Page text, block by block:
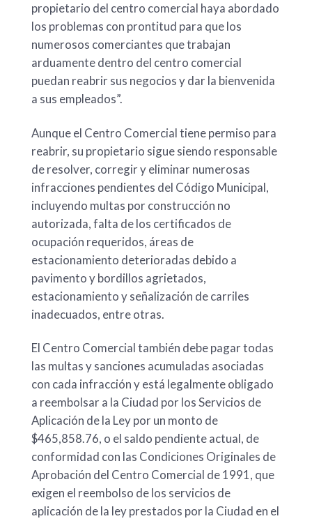
propietario del centro comercial haya abordado
los problemas con prontitud para que los
numerosos comerciantes que trabajan
arduamente dentro del centro comercial
puedan reabrir sus negocios y dar la bienvenida
a sus empleados”.
Aunque el Centro Comercial tiene permiso para
reabrir, su propietario sigue siendo responsable
de resolver, corregir y eliminar numerosas
infracciones pendientes del Código Municipal,
incluyendo multas por construcción no
autorizada, falta de los certificados de
ocupación requeridos, áreas de
estacionamiento deterioradas debido a
pavimento y bordillos agrietados,
estacionamiento y señalización de carriles
inadecuados, entre otras.
El Centro Comercial también debe pagar todas
las multas y sanciones acumuladas asociadas
con cada infracción y está legalmente obligado
a reembolsar a la Ciudad por los Servicios de
Aplicación de la Ley por un monto de
$465,858.76, o el saldo pendiente actual, de
conformidad con las Condiciones Originales de
Aprobación del Centro Comercial de 1991, que
exigen el reembolso de los servicios de
aplicación de la ley prestados por la Ciudad en el